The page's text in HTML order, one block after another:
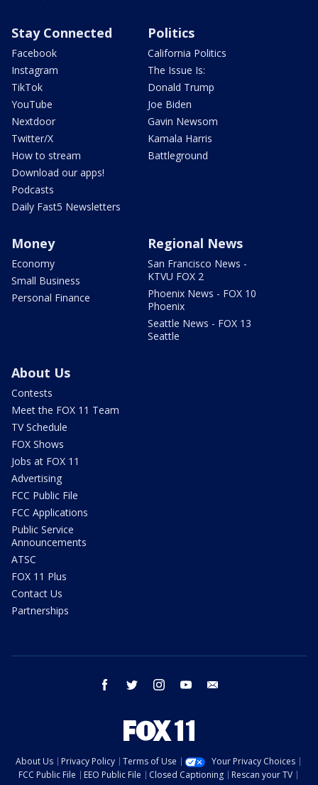
Stay Connected
Facebook
Instagram
TikTok
YouTube
Nextdoor
Twitter/X
How to stream
Download our apps!
Podcasts
Daily Fast5 Newsletters
Politics
California Politics
The Issue Is:
Donald Trump
Joe Biden
Gavin Newsom
Kamala Harris
Battleground
Money
Economy
Small Business
Personal Finance
Regional News
San Francisco News -
KTVU FOX 2
Phoenix News - FOX 10
Phoenix
Seattle News - FOX 13
Seattle
About Us
Contests
Meet the FOX 11 Team
TV Schedule
FOX Shows
Jobs at FOX 11
Advertising
FCC Public File
FCC Applications
Public Service
Announcements
ATSC
FOX 11 Plus
Contact Us
Partnerships
facebook twitter instagram youtube
About Us Privacy Policy Terms of Use
Your Privacy Choices
FCC Public File
EEO Public File Closed Captioning
Rescan your TV